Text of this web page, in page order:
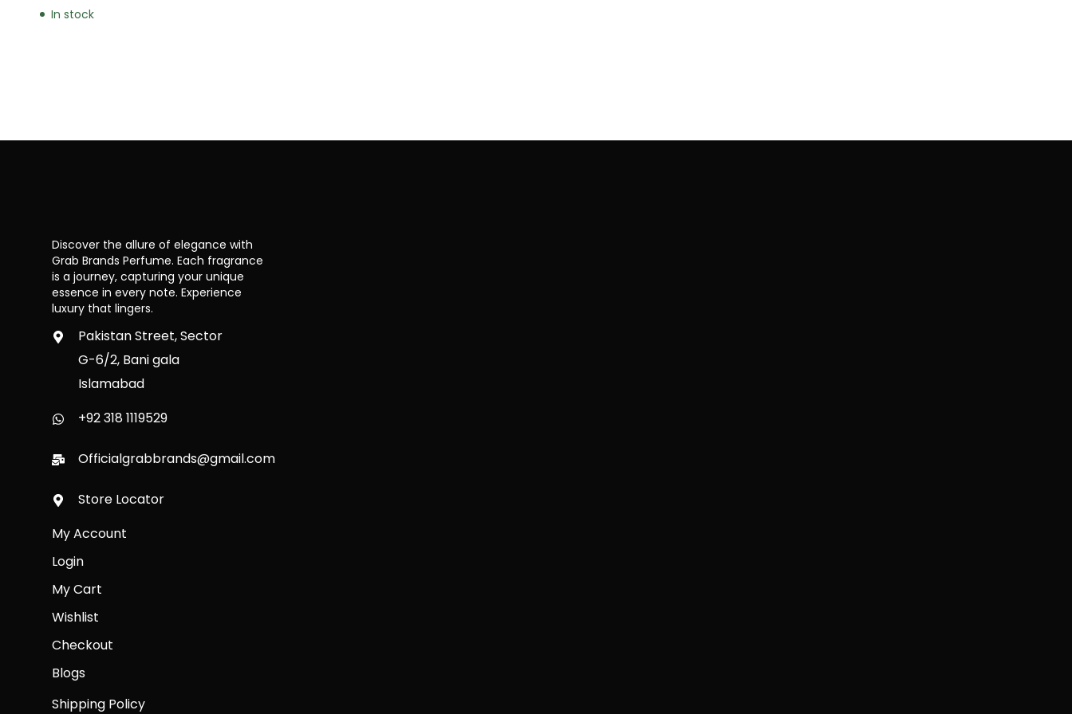
In stock
Discover the allure of elegance with
Grab Brands Perfume. Each fragrance
is a journey, capturing your unique
essence in every note. Experience
luxury that lingers.
Pakistan Street, Sector
G-6/2, Bani gala
Islamabad
+92 318 1119529
Officialgrabbrands@gmail.com
Store Locator
My Account
Login
My Cart
Wishlist
Checkout
Blogs
Shipping Policy